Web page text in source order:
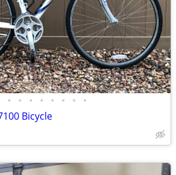
• • • • • • • •
Bicycle